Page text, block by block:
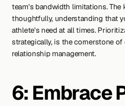
team's bandwidth limitations.
thoughtfully, understanding that
athlete's need at all times.
strategically, is the cornerstone
relationship management.
6: Embrace